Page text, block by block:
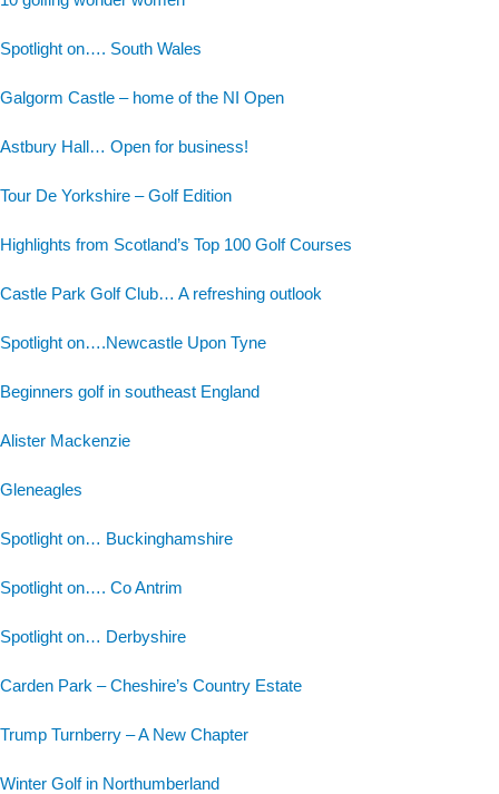
Spotlight on…. South Wales
Galgorm Castle – home of the NI Open
Astbury Hall… Open for business!
Tour De Yorkshire – Golf Edition
Highlights from Scotland’s Top 100 Golf Courses
Castle Park Golf Club… A refreshing outlook
Spotlight on….Newcastle Upon Tyne
Beginners golf in southeast England
Alister Mackenzie
Gleneagles
Spotlight on… Buckinghamshire
Spotlight on…. Co Antrim
Spotlight on… Derbyshire
Carden Park – Cheshire’s Country Estate
Trump Turnberry – A New Chapter
Winter Golf in Northumberland